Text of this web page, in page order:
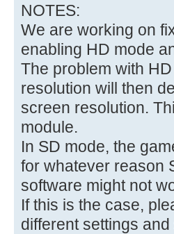
NOTES:
We are working on
enabling HD mode
The problem with
resolution will then
screen resolution.
module.
In SD mode, the
for whatever reason
software might not
If this is the case,
different settings